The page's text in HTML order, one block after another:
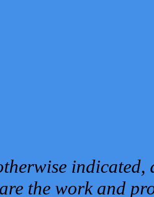
are the work and